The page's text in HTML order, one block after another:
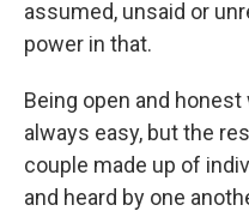
assumed, unsaid or
power in that.
Being open and
always easy, but the
couple made up of
and heard by one